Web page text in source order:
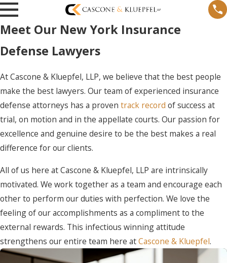
Meet Our New York Insurance
Defense Lawyers
At Cascone & Kluepfel, LLP, we believe that the best people
make the best lawyers. Our team of experienced insurance
defense attorneys has a proven track record of success at
trial, on motion and in the appellate courts. Our passion for
excellence and genuine desire to be the best makes a real
difference for our clients.
All of us here atCascone & Kluepfel, LLP are intrinsically
motivated. We work together as a team and encourage each
other to perform our duties with perfection. We love the
feeling of our accomplishments as a compliment to the
external rewards. This infectious winning attitude
strengthens our entire team here atCascone & Kluepfel.